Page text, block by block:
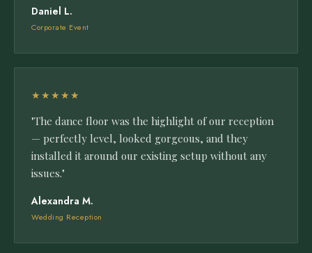
Daniel L.
Corporate Event
★★★★★
"The dance floor was the highlight of our reception
— perfectly level, looked gorgeous, and they
installed it around our existing setup without any
issues."
Alexandra M.
Wedding Reception